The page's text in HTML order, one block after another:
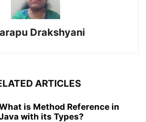
Drakshyani
ARTICLES
is Method Reference in
with its Types?